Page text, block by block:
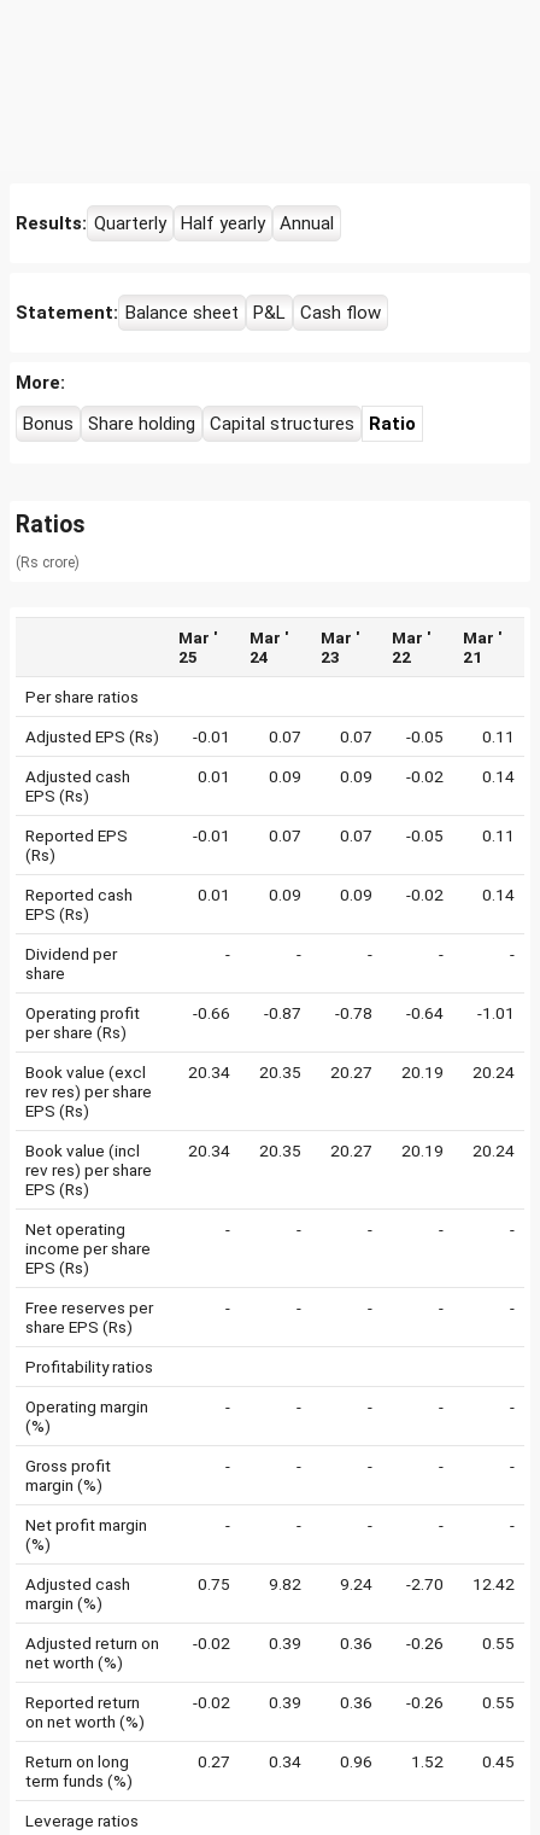
Results: Quarterly Half yearly Annual
Statement: Balance sheet P&L Cash flow
More:
Bonus
Share holding Capital structures Ratio
Ratios
(Rs crore)
Mar '
25
Mar '
24
Mar '
23
Mar '
22
Mar '
21
Per share ratios
Adjusted EPS (Rs) -0.01 0.07 0.07 -0.05 0.11
Adjusted cash
EPS (Rs)
0.01 0.09 0.09 -0.02 0.14
Reported EPS
(Rs)
-0.01 0.07 0.07 -0.05 0.11
Reported cash
EPS (Rs)
0.01 0.09 0.09 -0.02 0.14
Dividend per
share
- - - - -
Operating profit
per share (Rs)
-0.66 -0.87 -0.78 -0.64 -1.01
Book value (excl
rev res) per share
EPS (Rs)
20.34 20.35 20.27 20.19 20.24
Book value (incl
rev res) per share
EPS (Rs)
20.34 20.35 20.27 20.19 20.24
Net operating
income per share
EPS (Rs)
- - - - -
Free reserves per
share EPS (Rs)
- - - - -
Profitability ratios
Operating margin
(%)
- - - - -
Gross profit
margin (%)
- - - - -
Net profit margin
(%)
- - - - -
Adjusted cash
margin (%)
0.75 9.82 9.24 -2.70 12.42
Adjusted return on
net worth (%)
-0.02 0.39 0.36 -0.26 0.55
Reported return
on net worth (%)
-0.02 0.39 0.36 -0.26 0.55
Return on long
term funds (%)
0.27 0.34 0.96 1.52 0.45
Leverage ratios